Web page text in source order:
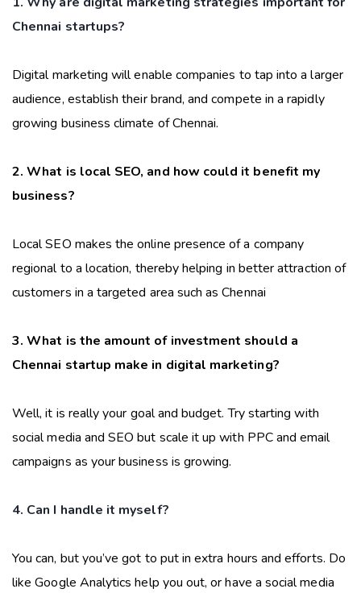
Chennai startups?
Digital marketing will enable companies to tap into a larger
audience, establish their brand, and compete in a rapidly
growing business climate of Chennai.
2. What is local SEO, and how could it benefit my
business?
Local SEO makes the online presence of a company
regional to a location, thereby helping in better attraction of
customers in a targeted area such as Chennai
3. What is the amount of investment should a
Chennai startup make in digital marketing?
Well, it is really your goal and budget. Try starting with
social media and SEO but scale it up with PPC and email
campaigns as your business is growing.
4. Can I handle it myself?
You can, but you’ve got to put in extra hours and efforts. Do
like Google Analytics help you out, or have a social media